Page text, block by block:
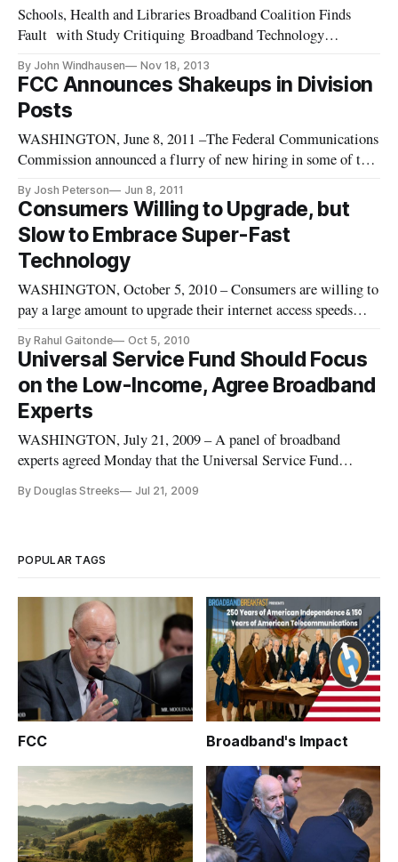
Schools, Health and Libraries Broadband Coalition Finds
Fault with Study Critiquing Broadband Technology
– The Technology Policy Institute issued a report on Thursday
criticizing the Broadband Technology Opportunities Program
(BTOP). Unfortunatel
By John Windhausen Nov 18, 2013
FCC Announces Shakeups in Division
Posts
WASHINGTON, June 8, 2011 –The Federal Communications
Commission announced a flurry of new hiring in some of the
three of the Commission’s upper-level posts. Tuesday Rick
Kaplan as the new Chief of the Wireless Telecommunications
Bureau. O
By Josh Peterson Jun 8, 2011
Consumers Willing to Upgrade, but
Slow to Embrace Super-Fast
Technology
WASHINGTON, October 5, 2010 – Consumers are willing to
pay a large amount to upgrade their internet access speeds
to super-fast, according to a research paper discussed at the
Telecommunications Policy Research Conference last week.
By Rahul Gaitonde Oct 5, 2010
Universal Service Fund Should Focus
on the Low-Income, Agree Broadband
Experts
WASHINGTON, July 21, 2009 – A panel of broadband
experts agreed Monday that the Universal Service Fund
away from exclusively focusing on rural high-cost areas,
By Douglas Streeks Jul 21, 2009
POPULAR TAGS
FCC Broadband's Impact